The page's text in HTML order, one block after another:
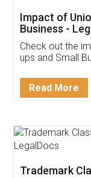
Get